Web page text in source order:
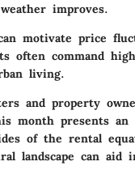
improves.
motivate price
often command
living.
and property
month presents
of the rental
landscape can